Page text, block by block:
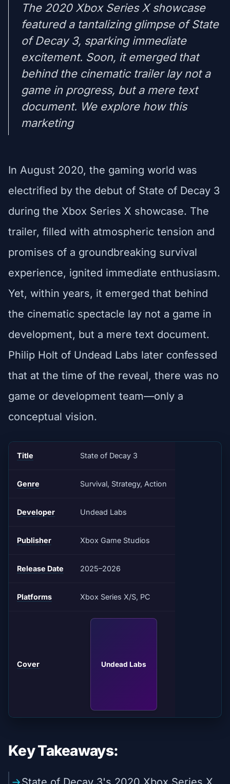
The 2020 Xbox Series X showcase
featured a tantalizing glimpse of State
of Decay 3, sparking immediate
excitement. Soon, it emerged that
behind the cinematic trailer lay not a
game in progress, but a mere text
document. We explore how this
marketing
In August 2020, the gaming world was
electrified by the debut of State of Decay 3
during the Xbox Series X showcase. The
trailer, filled with atmospheric tension and
promises of a groundbreaking survival
experience, ignited immediate enthusiasm.
Yet, within years, it emerged that behind
the cinematic spectacle lay not a game in
development, but a mere text document.
Philip Holt of Undead Labs later confessed
that at the time of the reveal, there was no
game or development team—only a
conceptual vision.
Title State of Decay 3
Genre Survival, Strategy, Action
Developer Undead Labs
Publisher Xbox Game Studios
Release Date 2025–2026
Platforms Xbox Series X/S, PC
Cover Undead Labs
Key Takeaways: